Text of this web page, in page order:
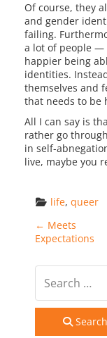
Of course, they
and gender
failing.
a lot of people —
happier being
identities.
themselves and
that needs to be
All I can say is
rather go
in self-
live, maybe you
life, queer
Post
← Meets
Expectations
Search